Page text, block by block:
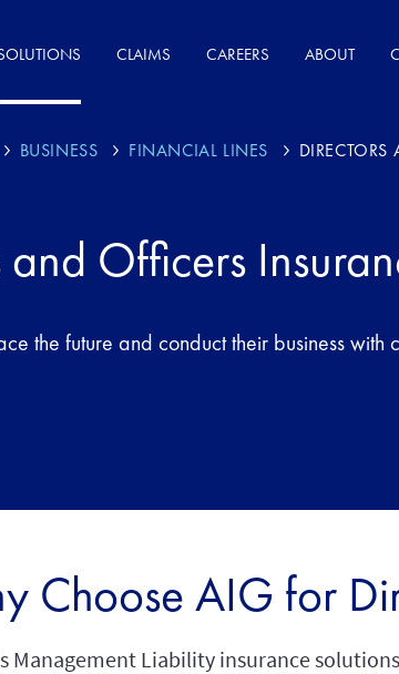
CLAIMS CAREERS ABOUT
BUSINESS FINANCIAL LINES DIRECTORS
and Officers
the future and conduct their business with
Choose AIG for
Management Liability insurance